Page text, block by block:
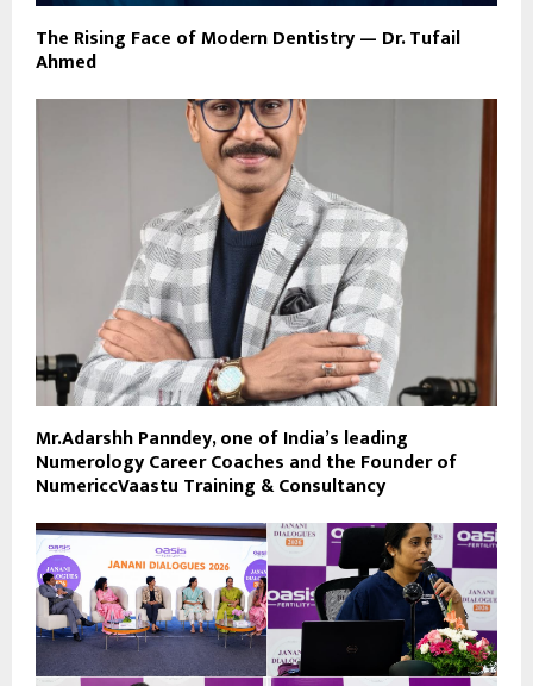
The Rising Face of Modern Dentistry — Dr. Tufail
Ahmed
Mr.Adarshh Panndey, one of India’s leading
Numerology Career Coaches and the Founder of
NumericcVaastu Training & Consultancy